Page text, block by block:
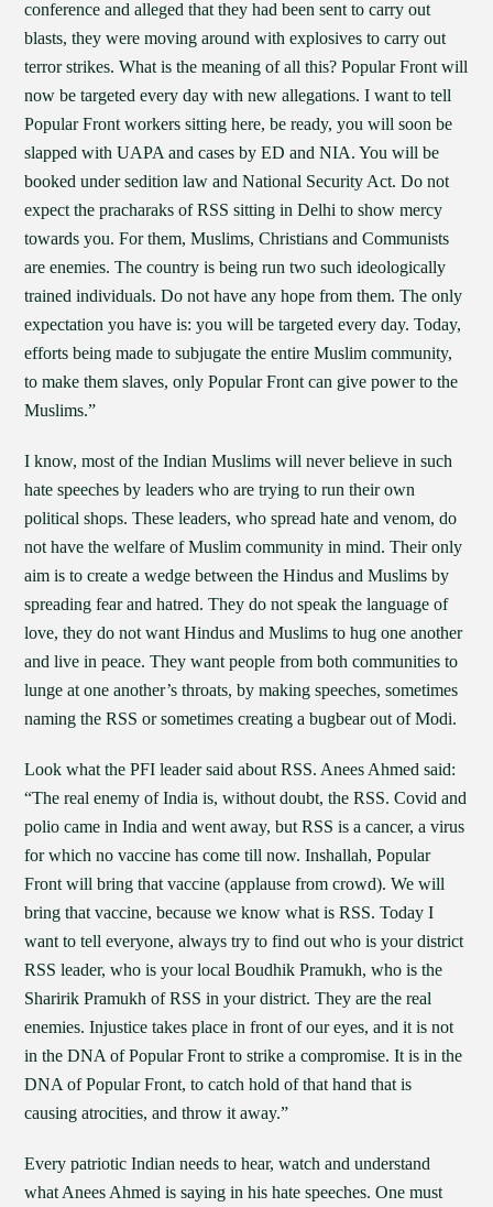
conference and alleged that they had been sent to carry out
blasts, they were moving around with explosives to carry out
terror strikes. What is the meaning of all this? Popular Front will
now be targeted every day with new allegations. I want to tell
Popular Front workers sitting here, be ready, you will soon be
slapped with UAPA and cases by ED and NIA. You will be
booked under sedition law and National Security Act. Do not
expect the pracharaks of RSS sitting in Delhi to show mercy
towards you. For them, Muslims, Christians and Communists
are enemies. The country is being run two such ideologically
trained individuals. Do not have any hope from them. The only
expectation you have is: you will be targeted every day. Today,
efforts being made to subjugate the entire Muslim community,
to make them slaves, only Popular Front can give power to the
Muslims.”
I know, most of the Indian Muslims will never believe in such
hate speeches by leaders who are trying to run their own
political shops. These leaders, who spread hate and venom, do
not have the welfare of Muslim community in mind. Their only
aim is to create a wedge between the Hindus and Muslims by
spreading fear and hatred. They do not speak the language of
love, they do not want Hindus and Muslims to hug one another
and live in peace. They want people from both communities to
lunge at one another’s throats, by making speeches, sometimes
naming the RSS or sometimes creating a bugbear out of Modi.
Look what the PFI leader said about RSS. Anees Ahmed said:
“The real enemy of India is, without doubt, the RSS. Covid and
polio came in India and went away, but RSS is a cancer, a virus
for which no vaccine has come till now. Inshallah, Popular
Front will bring that vaccine (applause from crowd). We will
bring that vaccine, because we know what is RSS. Today I
want to tell everyone, always try to find out who is your district
RSS leader, who is your local Boudhik Pramukh, who is the
Sharirik Pramukh of RSS in your district. They are the real
enemies. Injustice takes place in front of our eyes, and it is not
in the DNA of Popular Front to strike a compromise. It is in the
DNA of Popular Front, to catch hold of that hand that is
causing atrocities, and throw it away.”
Every patriotic Indian needs to hear, watch and understand
what Anees Ahmed is saying in his hate speeches. One must